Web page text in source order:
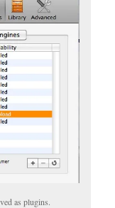
as plugins.